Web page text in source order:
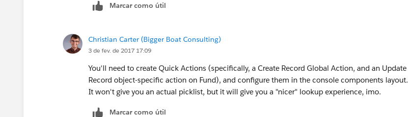
Marcar como útil
Christian Carter (Bigger Boat Consulting)
3 de fev. de 2017 17:09
You'll need to create Quick Actions (specifically, a Create Record Global Action, and an Update
Record object-specific action on Fund), and configure them in the console components layout.
It won't give you an actual picklist, but it will give you a "nicer" lookup experience, imo.
Marcar como útil